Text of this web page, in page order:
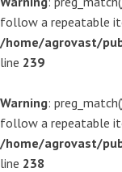
follow a repeatable
/home/agrovast/
line 239
Warning:
follow a repeatable
/home/agrovast/
line 238